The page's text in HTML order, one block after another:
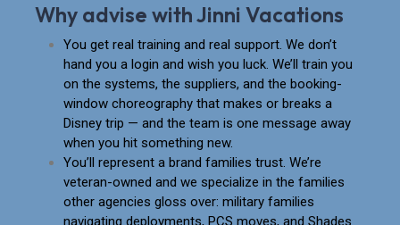
Why advise with Jinni Vacations
You get real training and real support. We don’t
hand you a login and wish you luck. We’ll train you
on the systems, the suppliers, and the booking-
window choreography that makes or breaks a
Disney trip — and the team is one message away
when you hit something new.
You’ll represent a brand families trust. We’re
veteran-owned and we specialize in the families
other agencies gloss over: military families
navigating deployments, PCS moves, and Shades